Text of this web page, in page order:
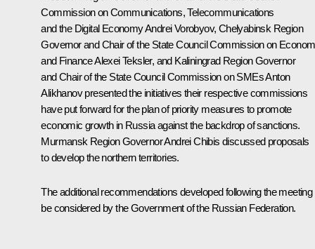
Commission on Communications, Telecommunications
and the Digital EconomyAndrei Vorobyov, Chelyabinsk Region
Governor and Chair of the State Council Commission on
and FinanceAlexei Teksler, and Kaliningrad Region Governor
and Chair of the State Council Commission on SMEsAnton
Alikhanovpresented the initiatives their respective commissions
have put forward for the plan of priority measures to promote
economic growth in Russia against the backdrop of sanctions.
Murmansk Region GovernorAndrei Chibis discussed proposals
to develop the northern territories.
The additional recommendations developed following the meeting
be considered by the Government of the Russian Federation.